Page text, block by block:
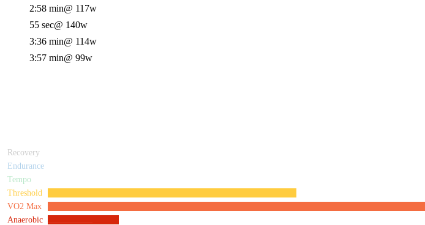
2:58 min@ 117w
55 sec@ 140w
3:36 min@ 114w
3:57 min@ 99w
Recovery
Endurance
Tempo
Threshold
VO2 Max
Anaerobic